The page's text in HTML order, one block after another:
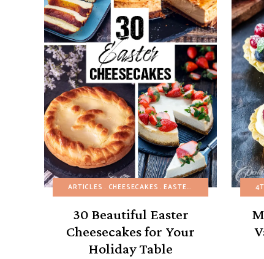
ARTICLES CHEESECAKES EASTER SPRING
30 Beautiful Easter
Cheesecakes for Your
Holiday Table